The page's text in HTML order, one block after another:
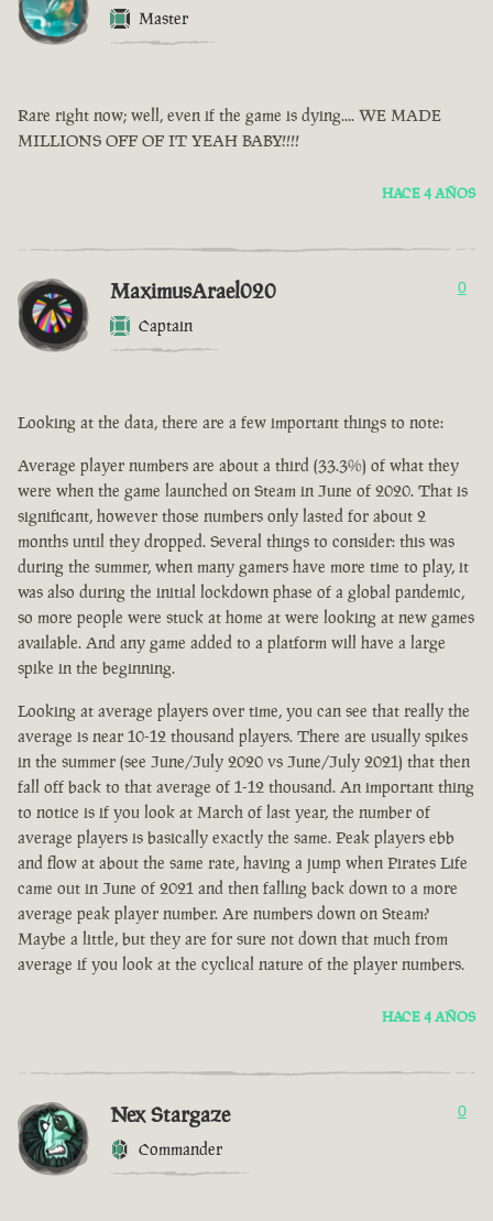
Master
Rare right now; well, even if the game is dying.... WE MADE
MILLIONS OFF OF IT YEAH BABY!!!!
HACE 4 AÑOS
MaximusArael020
Captain
0
Looking at the data, there are a few important things to note:
Average player numbers are about a third (33.3%) of what they
were when the game launched on Steam in June of 2020. That is
significant, however those numbers only lasted for about 2
months until they dropped. Several things to consider: this was
during the summer, when many gamers have more time to play, it
was also during the initial lockdown phase of a global pandemic,
so more people were stuck at home at were looking at new games
available. And any game added to a platform will have a large
spike in the beginning.
Looking at average players over time, you can see that really the
average is near 10-12 thousand players. There are usually spikes
in the summer (see June/July 2020 vs June/July 2021) that then
fall off back to that average of 1-12 thousand. An important thing
to notice is if you look at March of last year, the number of
average players is basically exactly the same. Peak players ebb
and flow at about the same rate, having a jump when Pirates Life
came out in June of 2021 and then falling back down to a more
average peak player number. Are numbers down on Steam?
Maybe a little, but they are for sure not down that much from
average if you look at the cyclical nature of the player numbers.
HACE 4 AÑOS
Nex Stargaze
Commander
0